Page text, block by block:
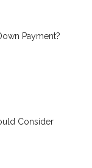
Payment?
Consider